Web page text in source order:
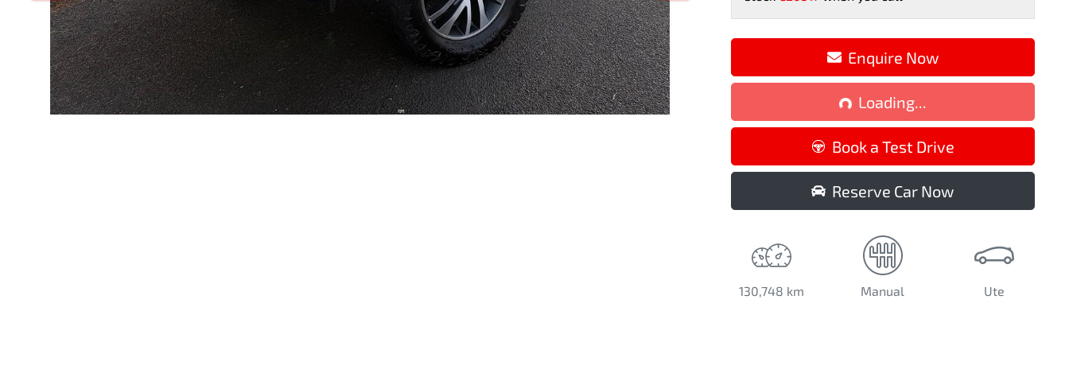
Enquire Now
Loading...Loading...
Book a Test Drive
Reserve Car Now
130,748 km Manual Ute